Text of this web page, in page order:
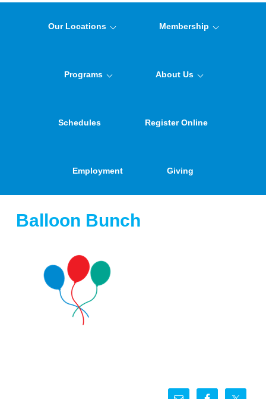
Our Locations Membership
Programs About Us
Schedules Register Online
Employment Giving
Balloon Bunch